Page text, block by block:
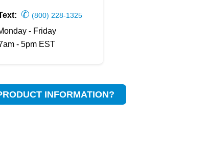
✆ (800) 228-1325
- Friday
- 5pm EST
INFORMATION?